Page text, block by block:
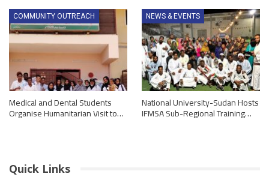
COMMUNITY OUTREACH
Medical and Dental Students
Organise Humanitarian Visit to…
NEWS & EVENTS
National University-Sudan Hosts
IFMSA Sub-Regional Training…
Quick Links